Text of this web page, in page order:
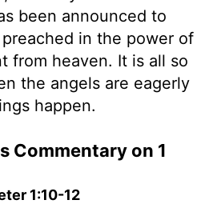
been announced to
in the power of
from heaven. It is all so
the angels are eagerly
happen.
Commentary on 1
1:10-12